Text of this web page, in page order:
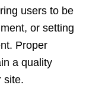
users to be
or setting
Proper
a quality
site.